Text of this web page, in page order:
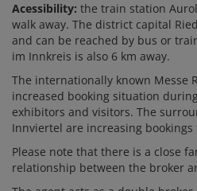
Acessibility: the train station
walk away. The district capital
and can be reached by bus or
im Innkreis is also 6 km away.
The internationally known Messe
increased booking situation
exhibitors and visitors. The
Innviertel are increasing
Please note that there is a close
relationship between the broker